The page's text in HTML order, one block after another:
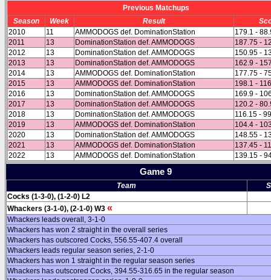
Previous Matchups
Season
Week Result
2010
11 AMMODOGS def. DominationStation
179.1 -
2011
13 DominationStation def. AMMODOGS
187.75 -
2012
13 DominationStation def. AMMODOGS
150.95 -
2013
13 DominationStation def. AMMODOGS
162.9 -
2014
13 AMMODOGS def. DominationStation
177.75 -
2015
13 AMMODOGS def. DominationStation
198.1 -
2016
13 DominationStation def. AMMODOGS
169.9 -
2017
13 DominationStation def. AMMODOGS
120.2 -
2018
13 DominationStation def. AMMODOGS
116.15 -
2019
13 AMMODOGS def. DominationStation
104.4 -
2020
13 DominationStation def. AMMODOGS
148.55 -
2021
13 AMMODOGS def. DominationStation
137.45 -
2022
13 AMMODOGS def. DominationStation 139.15 -
Game 9
Team
Cocks (1-3-0), (1-2-0) L2
Whackers (3-1-0), (2-1-0) W3 «
Whackers leads overall, 3-1-0
Whackers has won 2 straight in the overall series
Whackers has outscored Cocks, 556.55-407.4 overall
Whackers leads regular season series, 2-1-0
Whackers has won 1 straight in the regular season series
Whackers has outscored Cocks, 394.55-316.65 in the regular season